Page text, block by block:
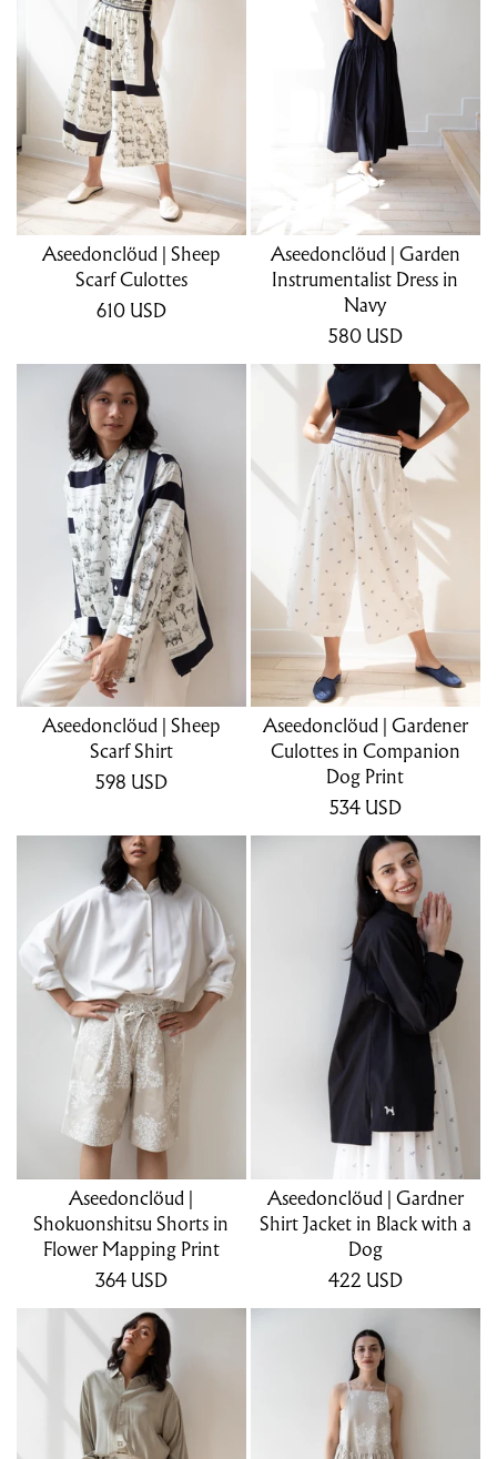
Aseedonclöud | Sheep
Scarf Culottes
610 USD
Aseedonclöud | Garden
Instrumentalist Dress in
Navy
580 USD
Aseedonclöud | Sheep
Scarf Shirt
598 USD
Aseedonclöud | Gardener
Culottes in Companion
Dog Print
534 USD
Aseedonclöud |
Shokuonshitsu Shorts in
Flower Mapping Print
364 USD
Aseedonclöud | Gardner
Shirt Jacket in Black with a
Dog
422 USD